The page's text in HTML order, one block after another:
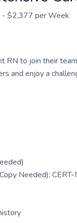
$2,377 per Week
RN to join their
and enjoy a
Needed);